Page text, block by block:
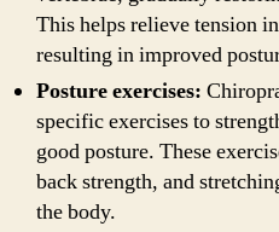
This helps relieve tension
resulting in improved
Posture exercises:
specific exercises to
good posture. These
back strength, and
the body.